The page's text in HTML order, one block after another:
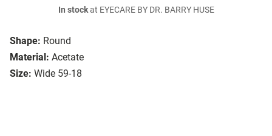
Shape: Round
Material: Acetate
Size: Wide 59-18
In stockat EYECARE BY DR. BARRY HUSE